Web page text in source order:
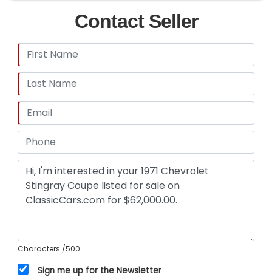
Contact Seller
Characters /500
Sign me up for the Newsletter